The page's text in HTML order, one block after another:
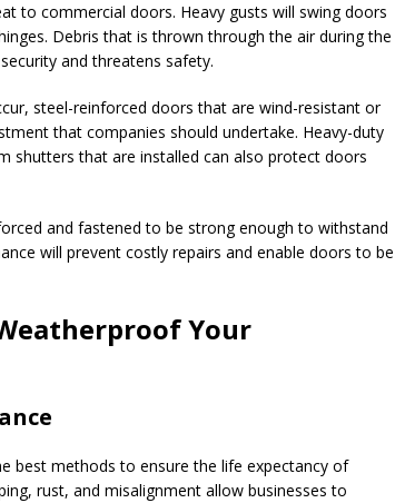
to commercial doors. Heavy gusts will swing doors
Debris that is thrown through the air during the
and threatens safety.
steel-reinforced doors that are wind-resistant or
that companies should undertake. Heavy-duty
shutters that are installed can also protect doors
and fastened to be strong enough to withstand
will prevent costly repairs and enable doors to be
Your
best methods to ensure the life expectancy of
rust, and misalignment allow businesses to